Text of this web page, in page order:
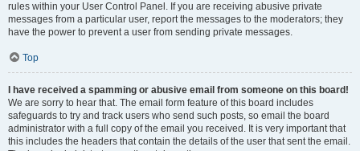
rules within your User Control Panel. If you are receiving abusive private
messages from a particular user, report the messages to the moderators; they
have the power to prevent a user from sending private messages.
Top
I have received a spamming or abusive email from someone on this board!
We are sorry to hear that. The email form feature of this board includes
safeguards to try and track users who send such posts, so email the board
administrator with a full copy of the email you received. It is very important that
this includes the headers that contain the details of the user that sent the email.